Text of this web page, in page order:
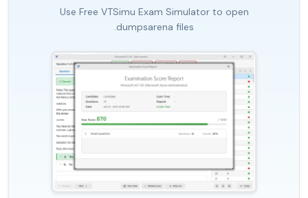
Use Free VTSimu Exam Simulator to open
.dumpsarena files